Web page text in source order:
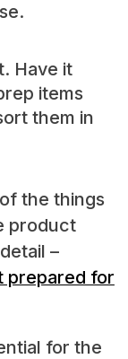
Have it
items
them in
the things
product
–
prepared for
for the